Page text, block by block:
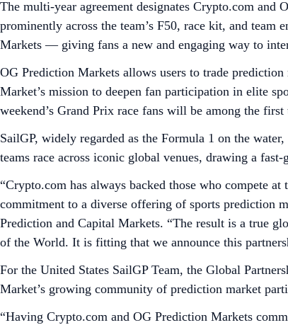
The multi-year agreement designates Crypto.com
prominently across the team’s F50, race kit, and
Markets — giving fans a new and engaging way to
OG Prediction Markets allows users to trade
Market’s mission to deepen fan participation in elite
weekend’s Grand Prix race fans will be among the
SailGP, widely regarded as the Formula 1 on the
teams race across iconic global venues, drawing a
“Crypto.com has always backed those who compete
commitment to a diverse offering of sports prediction
Prediction and Capital Markets. “The result is a true
of the World. It is fitting that we announce this
For the United States SailGP Team, the Global
Market’s growing community of prediction market
“Having Crypto.com and OG Prediction Markets